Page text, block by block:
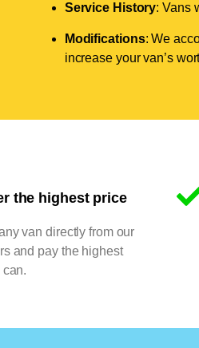
Service History: Vans
Modifications: We
increase your van’s
the highest price
van directly from our
and pay the highest
can.